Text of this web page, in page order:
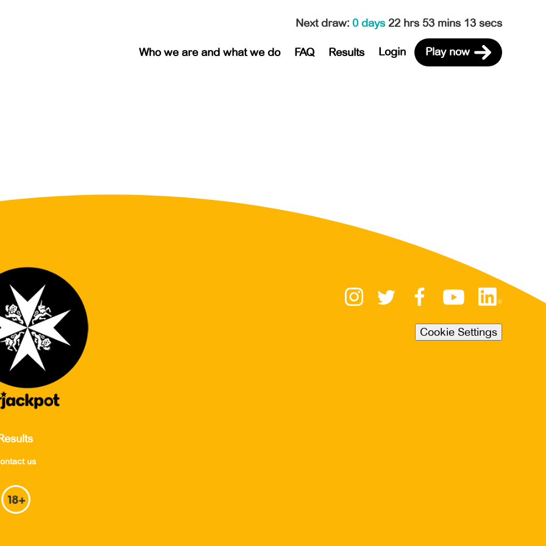
Next draw: 0 days 22 hrs 53 mins 13 secs
Who we are and what we do FAQ Results Login Play now
us
Cookie Settings